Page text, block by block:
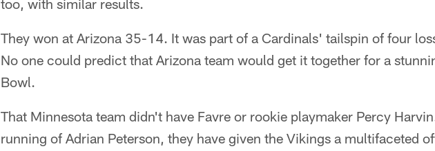
too, with similar results.
They won at Arizona 35-14. It was part of a Cardinals' tailspin of four
No one could predict that Arizona team would get it together for a
Bowl.
That Minnesota team didn't have Favre or rookie playmaker Percy
running of Adrian Peterson, they have given the Vikings a multifaceted